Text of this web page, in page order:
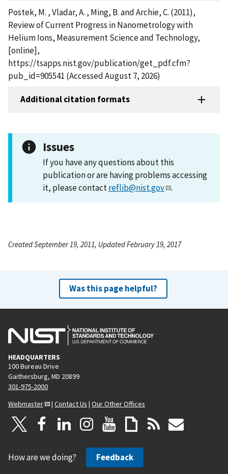
Postek, M. , Vladar, A. , Ming, B. and Archie, C. (2011),
Review of Current Progress in Nanometrology with
Helium Ions, Measurement Science and Technology,
[online],
https://tsapps.nist.gov/publication/get_pdf.cfm?
pub_id=905541 (Accessed August 7, 2026)
Additional citation formats
Issues
If you have any questions about this
publication or are having problems accessing
it, please contactreflib@nist.gov .
Created September 19, 2011, Updated February 19, 2017
Was this page helpful?
HEADQUARTERS
100 Bureau Drive
Gaithersburg, MD 20899
301-975-2000
Webmaster
| Contact Us | Our Other Offices
How are we doing? Feedback